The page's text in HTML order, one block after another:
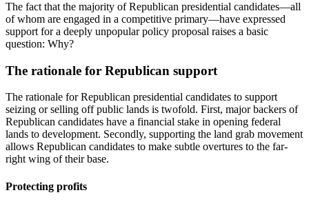
The fact that the majority of Republican presidential candidates—all
of whom are engaged in a competitive primary—have expressed
support for a deeply unpopular policy proposal raises a basic
question: Why?
The rationale for Republican support
The rationale for Republican presidential candidates to support
seizing or selling off public lands is twofold. First, major backers of
Republican candidates have a financial stake in opening federal
lands to development. Secondly, supporting the land grab movement
allows Republican candidates to make subtle overtures to the far-
right wing of their base.
Protecting profits